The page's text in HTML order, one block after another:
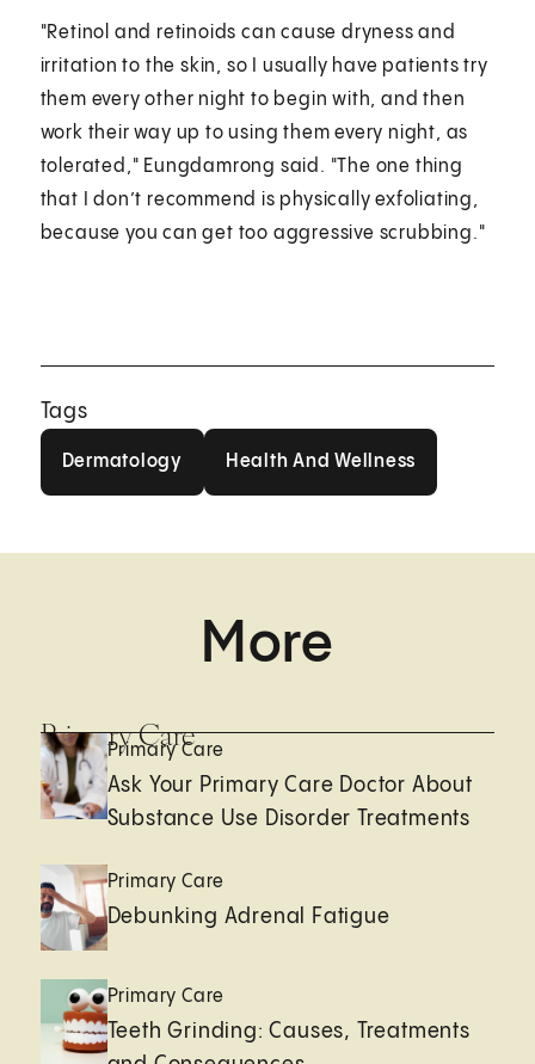
"Retinol and retinoids can cause dryness and
irritation to the skin, so I usually have patients try
them every other night to begin with, and then
work their way up to using them every night, as
tolerated," Eungdamrong said. "The one thing
that I don’t recommend is physically exfoliating,
because you can get too aggressive scrubbing."
Tags
Dermatology Health And Wellness
More
Primary Care
Primary Care
Ask Your Primary Care Doctor About
Substance Use Disorder Treatments
Primary Care
Debunking Adrenal Fatigue
Primary Care
Teeth Grinding: Causes, Treatments